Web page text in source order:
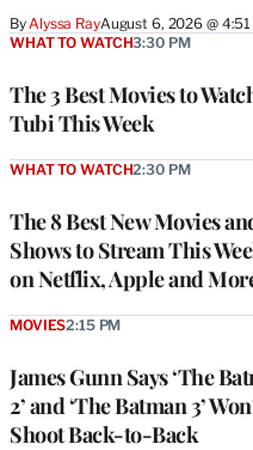
By Alyssa RayAugust 6, 2026 @ 4:51
The 3 Best Movies to
Tubi This Week
WHAT TO WATCH3:30 PM
The 8 Best New Movies
Shows to Stream This
on Netflix, Apple and
WHAT TO WATCH2:30 PM
James Gunn Says ‘The
2’ and ‘The Batman 3’
Shoot Back-to-Back
MOVIES2:15 PM